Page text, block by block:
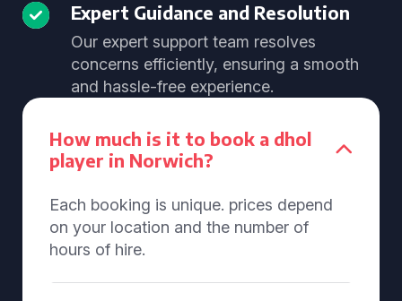
Expert Guidance and Resolution
Our expert support team resolves
concerns efficiently, ensuring a smooth
and hassle-free experience.
How much is it to book a dhol
player in Norwich?
Each booking is unique. prices depend
on your location and the number of
hours of hire.